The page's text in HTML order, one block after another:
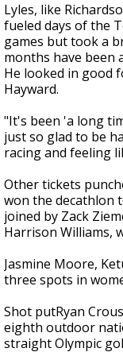
Lyles, like
fueled days of the
games but took a
months have been
He looked in good
Hayward.
"It's been 'a long
just so glad to be
racing and feeling
Other tickets
won the decathlon
joined by Zack
Harrison Williams,
Jasmine Moore,
three spots in
Shot putRyan
eighth outdoor
straight Olympic